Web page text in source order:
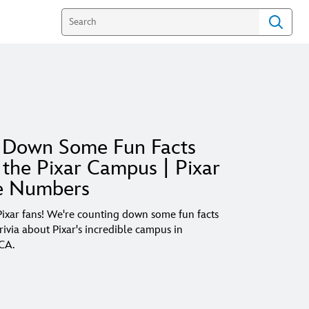
Some Fun Facts
Pixar Campus | Pixar
Numbers
fans! We're counting down some fun facts
about Pixar's incredible campus in